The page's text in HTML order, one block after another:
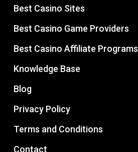
Best Casino Sites
Best Casino Game Providers
Best Casino Affiliate Programs
Knowledge Base
Blog
Privacy Policy
Terms and Conditions
Contact